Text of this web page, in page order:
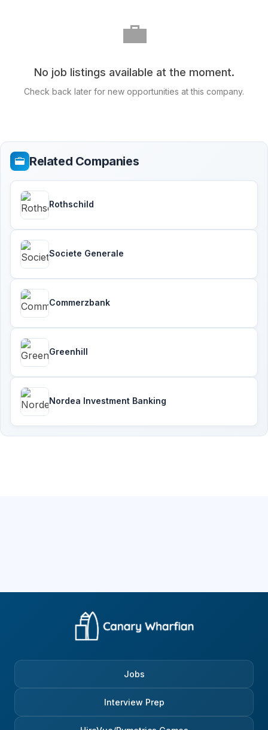
💼
No job listings available at the moment.
Check back later for new opportunities at this company.
Related Companies
Rothschild
Societe Generale
Commerzbank
Greenhill
Nordea Investment Banking
Jobs
Interview Prep